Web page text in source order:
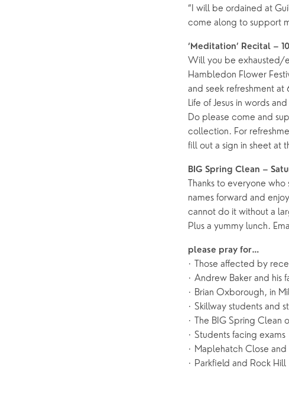
“I will be ordained at
come along to support
‘Meditation’ Recital –
Will you be exhausted/
Hambledon Flower
and seek refreshment at
Life of Jesus in words
Do please come and
collection. For
fill out a sign in sheet at
BIG Spring Clean –
Thanks to everyone
names forward and
cannot do it without a
Plus a yummy lunch.
please pray for…
· Those affected by
· Andrew Baker and his
· Brian Oxborough, in
· Skillway students and
· The BIG Spring Clean
· Students facing exams
· Maplehatch Close
· Parkfield and Rock Hill